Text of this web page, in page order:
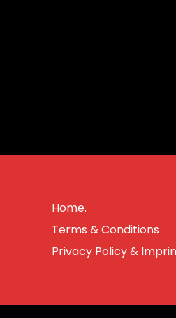
Home.
Terms & Conditions
Privacy Policy &